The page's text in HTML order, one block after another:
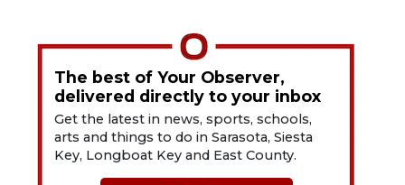
The best of Your Observer,
delivered directly to your inbox
Get the latest in news, sports, schools,
arts and things to do in Sarasota, Siesta
Key, Longboat Key and East County.